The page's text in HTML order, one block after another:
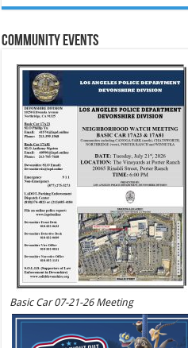
Community Events
Basic Car 07-21-26 Meeting